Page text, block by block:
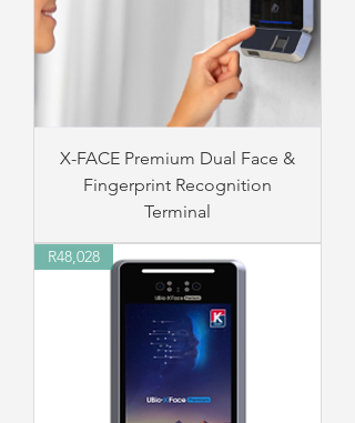
X-FACE Premium Dual Face &
Fingerprint Recognition
Terminal
R48,028